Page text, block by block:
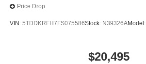
Price Drop
VIN: 5TDDKRFH7FS075586Stock: N39326AModel:
$20,495